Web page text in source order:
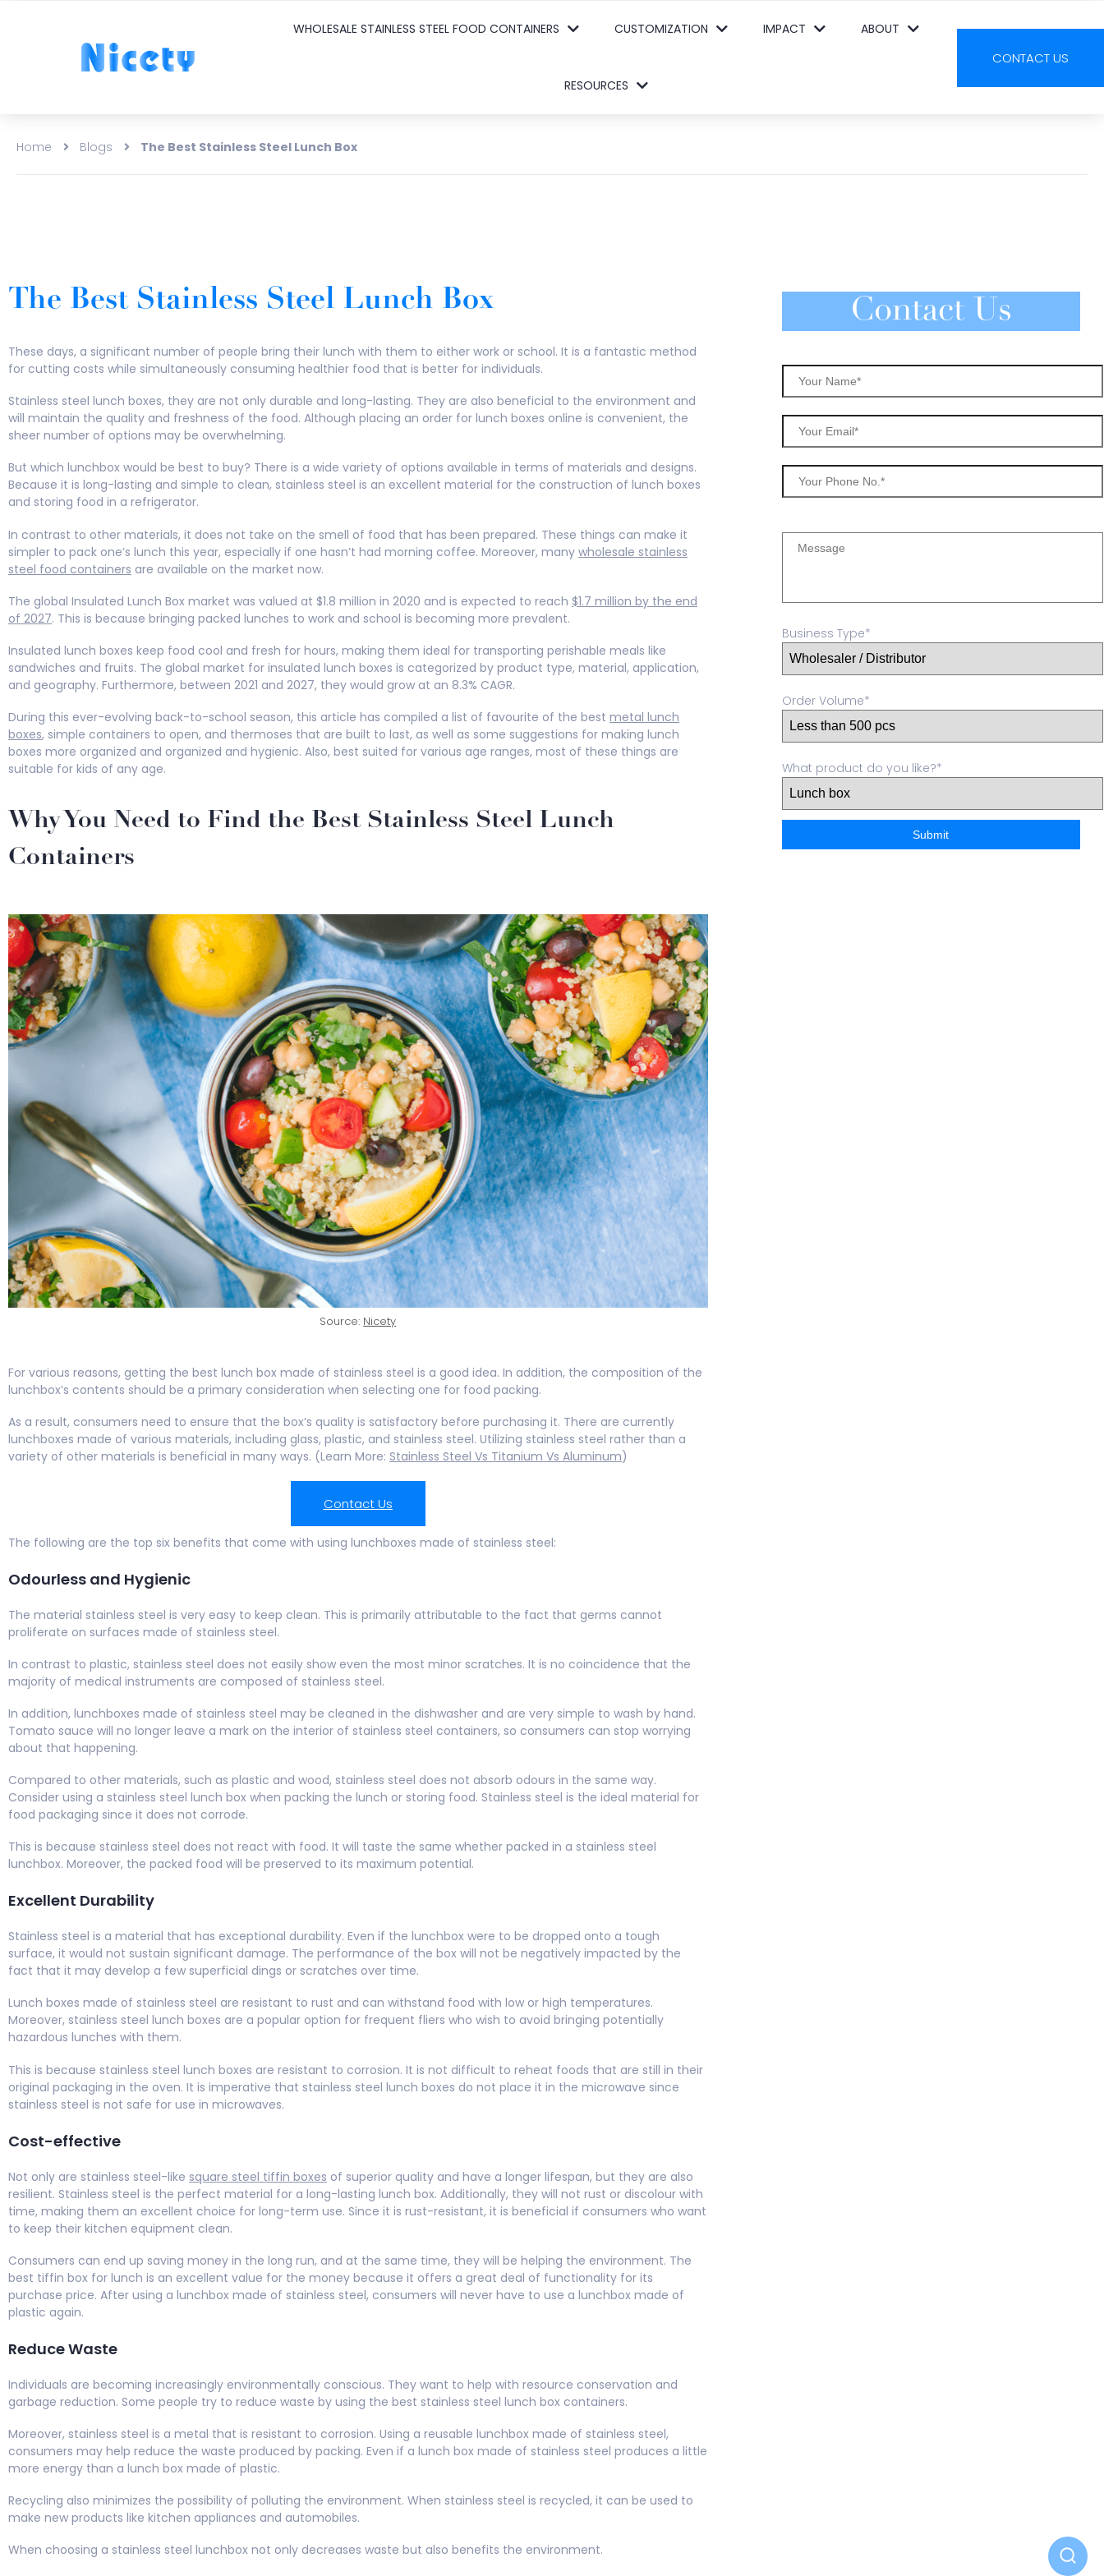
WHOLESALE STAINLESS STEEL FOOD CONTAINERS CUSTOMIZATION IMPACT ABOUT
RESOURCES
CONTACT US
Home Blogs The Best Stainless Steel Lunch Box
The Best Stainless Steel Lunch Box
These days, a significant number of people bring their lunch with them to either work or school. It is a fantastic method
for cutting costs while simultaneously consuming healthier food that is better for individuals.
Stainless steel lunch boxes, they are not only durable and long-lasting. They are also beneficial to the environment and
will maintain the quality and freshness of the food. Although placing an order for lunch boxes online is convenient, the
sheer number of options may be overwhelming.
But which lunchbox would be best to buy? There is a wide variety of options available in terms of materials and designs.
Because it is long-lasting and simple to clean, stainless steel is an excellent material for the construction of lunch boxes
and storing food in a refrigerator.
In contrast to other materials, it does not take on the smell of food that has been prepared. These things can make it
simpler to pack one’s lunch this year, especially if one hasn’t had morning coffee. Moreover, many wholesale stainless
steel food containers are available on the market now.
The global Insulated Lunch Box market was valued at $1.8 million in 2020 and is expected to reach $1.7 million by the end
of 2027. This is because bringing packed lunches to work and school is becoming more prevalent.
Insulated lunch boxes keep food cool and fresh for hours, making them ideal for transporting perishable meals like
sandwiches and fruits. The global market for insulated lunch boxes is categorized by product type, material, application,
and geography. Furthermore, between 2021 and 2027, they would grow at an 8.3% CAGR.
During this ever-evolving back-to-school season, this article has compiled a list of favourite of the best metal lunch
boxes, simple containers to open, and thermoses that are built to last, as well as some suggestions for making lunch
boxes more organized and organized and hygienic. Also, best suited for various age ranges, most of these things are
suitable for kids of any age.
Why You Need to Find the Best Stainless Steel Lunch
Containers
Source: Nicety
For various reasons, getting the best lunch box made of stainless steel is a good idea. In addition, the composition of the
lunchbox’s contents should be a primary consideration when selecting one for food packing.
As a result, consumers need to ensure that the box’s quality is satisfactory before purchasing it. There are currently
lunchboxes made of various materials, including glass, plastic, and stainless steel. Utilizing stainless steel rather than a
variety of other materials is beneficial in many ways. (Learn More: Stainless Steel Vs Titanium Vs Aluminum)
Contact Us
The following are the top six benefits that come with using lunchboxes made of stainless steel:
Odourless and Hygienic
The material stainless steel is very easy to keep clean. This is primarily attributable to the fact that germs cannot
proliferate on surfaces made of stainless steel.
In contrast to plastic, stainless steel does not easily show even the most minor scratches. It is no coincidence that the
majority of medical instruments are composed of stainless steel.
In addition, lunchboxes made of stainless steel may be cleaned in the dishwasher and are very simple to wash by hand.
Tomato sauce will no longer leave a mark on the interior of stainless steel containers, so consumers can stop worrying
about that happening.
Compared to other materials, such as plastic and wood, stainless steel does not absorb odours in the same way.
Consider using a stainless steel lunch box when packing the lunch or storing food. Stainless steel is the ideal material for
food packaging since it does not corrode.
This is because stainless steel does not react with food. It will taste the same whether packed in a stainless steel
lunchbox. Moreover, the packed food will be preserved to its maximum potential.
Excellent Durability
Stainless steel is a material that has exceptional durability. Even if the lunchbox were to be dropped onto a tough
surface, it would not sustain significant damage. The performance of the box will not be negatively impacted by the
fact that it may develop a few superficial dings or scratches over time.
Lunch boxes made of stainless steel are resistant to rust and can withstand food with low or high temperatures.
Moreover, stainless steel lunch boxes are a popular option for frequent fliers who wish to avoid bringing potentially
hazardous lunches with them.
This is because stainless steel lunch boxes are resistant to corrosion. It is not difficult to reheat foods that are still in their
original packaging in the oven. It is imperative that stainless steel lunch boxes do not place it in the microwave since
stainless steel is not safe for use in microwaves.
Cost-effective
Not only are stainless steel-like square steel tiffin boxes of superior quality and have a longer lifespan, but they are also
resilient. Stainless steel is the perfect material for a long-lasting lunch box. Additionally, they will not rust or discolour with
time, making them an excellent choice for long-term use. Since it is rust-resistant, it is beneficial if consumers who want
to keep their kitchen equipment clean.
Consumers can end up saving money in the long run, and at the same time, they will be helping the environment. The
best tiffin box for lunch is an excellent value for the money because it offers a great deal of functionality for its
purchase price. After using a lunchbox made of stainless steel, consumers will never have to use a lunchbox made of
plastic again.
Reduce Waste
Individuals are becoming increasingly environmentally conscious. They want to help with resource conservation and
garbage reduction. Some people try to reduce waste by using the best stainless steel lunch box containers.
Moreover, stainless steel is a metal that is resistant to corrosion. Using a reusable lunchbox made of stainless steel,
consumers may help reduce the waste produced by packing. Even if a lunch box made of stainless steel produces a little
more energy than a lunch box made of plastic.
Recycling also minimizes the possibility of polluting the environment. When stainless steel is recycled, it can be used to
make new products like kitchen appliances and automobiles.
When choosing a stainless steel lunchbox not only decreases waste but also benefits the environment.
Contact Us
Business Type*
Order Volume*
What product do you like?*